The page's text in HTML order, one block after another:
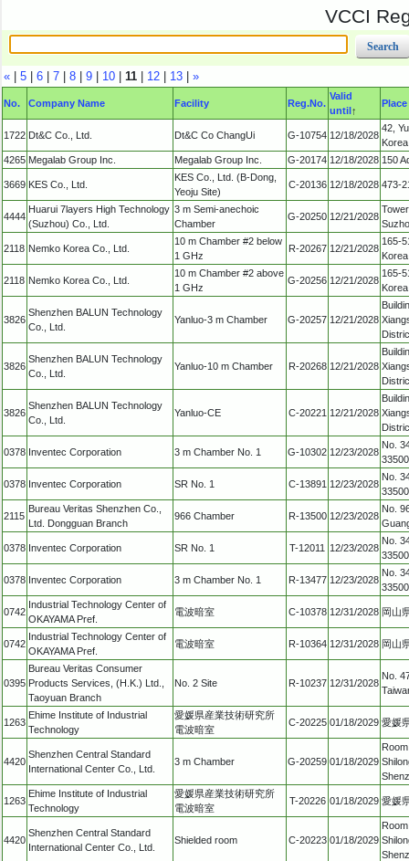
VCCI
« | 5 | 6 | 7 | 8 | 9 | 10 | 11 | 12 | 13 | »
No. Company Name Facility Reg.No.
Valid
until↑
Place
1722 Dt&C Co., Ltd. Dt&C Co ChangUi G-10754 12/18/2028
42,
Korea
4265 Megalab Group Inc. Megalab Group Inc. G-20174 12/18/2028 150
3669 KES Co., Ltd.
KES Co., Ltd. (B-Dong,
Yeoju Site)
C-20136 12/18/2028 473-
4444
Huarui 7layers High Technology
(Suzhou) Co., Ltd.
3 m Semi-anechoic
Chamber
G-20250 12/21/2028
2118 Nemko Korea Co., Ltd.
10 m Chamber #2 below
1 GHz
R-20267 12/21/2028
165-
Korea
2118 Nemko Korea Co., Ltd.
10 m Chamber #2 above
1 GHz
G-20256 12/21/2028
165-
Korea
3826
Shenzhen BALUN Technology
Co., Ltd.
Yanluo-3 m Chamber G-20257 12/21/2028
3826
Shenzhen BALUN Technology
Co., Ltd.
Yanluo-10 m Chamber R-20268 12/21/2028
3826
Shenzhen BALUN Technology
Co., Ltd.
Yanluo-CE C-20221 12/21/2028
0378 Inventec Corporation 3 m Chamber No. 1 G-10302 12/23/2028
No.
0378 Inventec Corporation SR No. 1 C-13891 12/23/2028
No.
2115
Bureau Veritas Shenzhen Co.,
Ltd. Dongguan Branch
966 Chamber R-13500 12/23/2028
No.
0378 Inventec Corporation SR No. 1 T-12011 12/23/2028
No.
0378 Inventec Corporation 3 m Chamber No. 1 R-13477 12/23/2028
No.
0742
Industrial Technology Center of
OKAYAMA Pref.
電波暗室 C-10378 12/31/2028 岡山
0742
Industrial Technology Center of
OKAYAMA Pref.
電波暗室 R-10364 12/31/2028 岡山
0395
Bureau Veritas Consumer
Products Services, (H.K.) Ltd.,
Taoyuan Branch
No. 2 Site R-10237 12/31/2028
No.
1263
Ehime Institute of Industrial
Technology
愛媛県産業技術研究所
電波暗室
C-20225 01/18/2029 愛媛
4420
Shenzhen Central Standard
International Center Co., Ltd.
3 m Chamber G-20259 01/18/2029
1263
Ehime Institute of Industrial
Technology
愛媛県産業技術研究所
電波暗室
T-20226 01/18/2029 愛媛
4420
Shenzhen Central Standard
International Center Co., Ltd.
Shielded room C-20223 01/18/2029